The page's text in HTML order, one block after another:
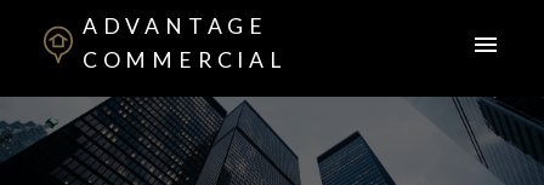
ADVANTAGE
COMMERCIAL